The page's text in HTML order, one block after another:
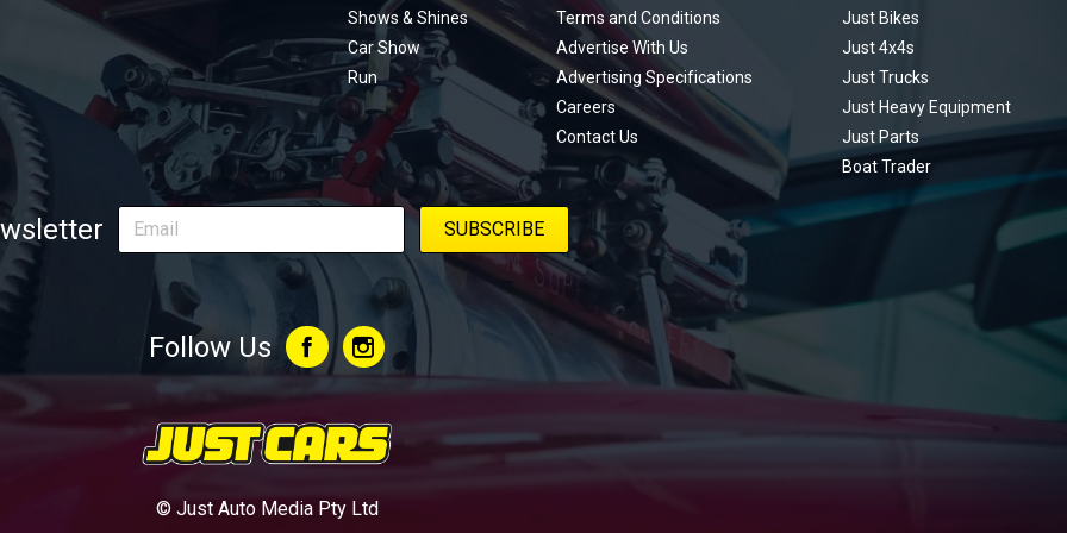
Shows & Shines
Car Show
Run
Terms and Conditions
Advertise With Us
Advertising Specifications
Careers
Contact Us
Just Bikes
Just 4x4s
Just Trucks
Just Heavy Equipment
Just Parts
Boat Trader
Follow Us
© Just Auto Media Pty Ltd